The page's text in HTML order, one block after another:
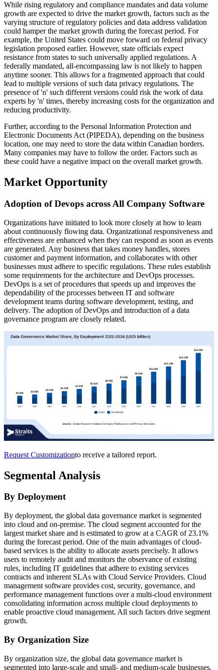
While rising regulatory and compliance mandates and data volume
growth are expected to drive the market growth, factors such as the
varying structure of regulatory policies and data address validation
could hamper the market growth during the forecast period. For
example, the United States could move forward on federal privacy
legislation proposed earlier. However, state officials expect
resistance from states to such universally applied regulations. A
federally mandated, all-encompassing law is not likely to happen
anytime sooner. This allows for a fragmented approach that could
lead to multiple versions of such data privacy regulations. The
presence of 'n' such different versions could risk the work of data
experts by 'n' times, thereby increasing costs for the organization and
reducing productivity.
Further, according to the Personal Information Protection and
Electronic Documents Act (PIPEDA), depending on the business
location, one may need to store the data within Canadian borders.
Many companies may have to follow the order. Factors such as
these could have a negative impact on the overall market growth.
Market Opportunity
Adoption of Devops across All Company Software
Organizations have initiated to look more closely at how to learn
about continuously flowing data. Organizational responsiveness and
effectiveness are enhanced when they can respond as soon as events
are generated. Any business that takes money handles, stores
customer and payment information, and collaborates with other
businesses must adhere to specific regulations. These rules establish
some requirements for the architecture and DevOps processes.
DevOps is a set of procedures that speeds up and improves the
dependability of the processes between IT and software
development teams during software development, testing, and
delivery. The adoption of DevOps and introduction of a data
governance program are closely related.
Request Customizationto receive a tailored report.
Segmental Analysis
By Deployment
By deployment, the global data governance market is segmented
into cloud and on-premise. The cloud segment accounted for the
largest market share and is estimated to grow at a CAGR of 23.1%
during the forecast period. One of the main advantages of cloud-
based services is the ability to allocate assets precisely. It allows
users to remotely audit and monitors the observance of existing
rules, including IT guidelines that adhere to existing services
contracts and inherent SLAs with Cloud Service Providers. Cloud
management software provides cost, security, governance, and
performance management functions over a multi-cloud environment
consolidating information across multiple cloud deployments to
enable proactive cloud management. All such factors drive segment
growth.
By Organization Size
By organization size, the global data governance market is
segmented into large-scale and small- and medium-scale businesses.